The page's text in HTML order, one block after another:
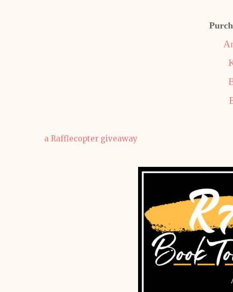
a Rafflecopter giveaway